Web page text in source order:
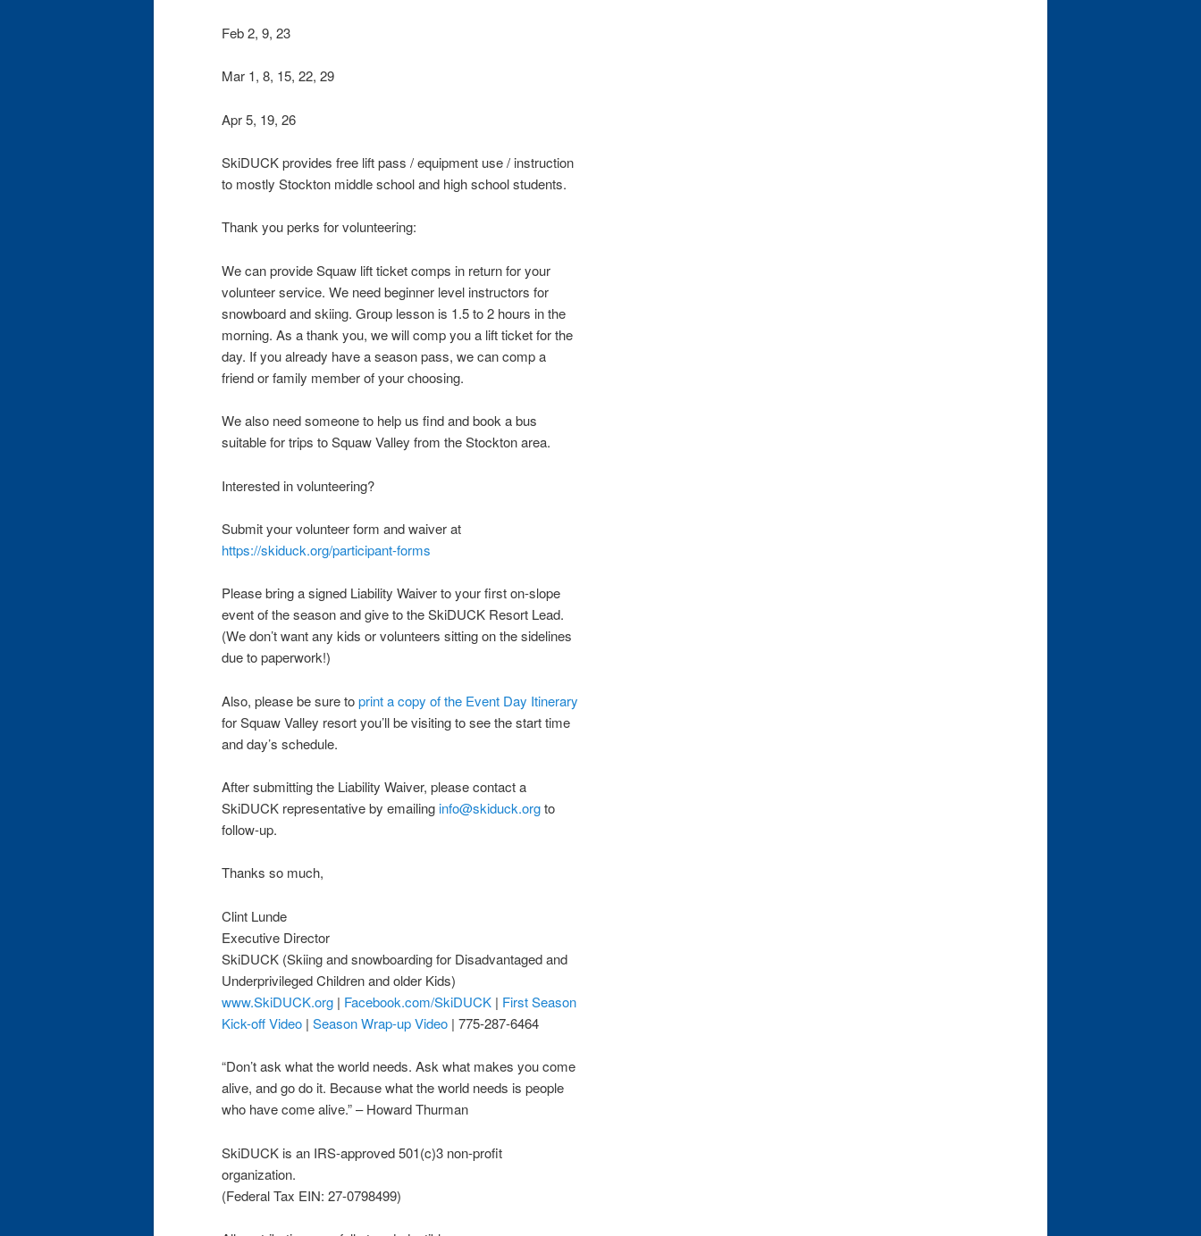
Feb 2, 9, 23
Mar 1, 8, 15, 22, 29
Apr 5, 19, 26
SkiDUCK provides free lift pass / equipment use / instruction
to mostly Stockton middle school and high school students.
Thank you perks for volunteering:
We can provide Squaw lift ticket comps in return for your
volunteer service. We need beginner level instructors for
snowboard and skiing. Group lesson is 1.5 to 2 hours in the
morning. As a thank you, we will comp you a lift ticket for the
day. If you already have a season pass, we can comp a
friend or family member of your choosing.
We also need someone to help us find and book a bus
suitable for trips to Squaw Valley from the Stockton area.
Interested in volunteering?
Submit your volunteer form and waiver at
https://skiduck.org/participant-forms
Please bring a signed Liability Waiver to your first on-slope
event of the season and give to the SkiDUCK Resort Lead.
(We don’t want any kids or volunteers sitting on the sidelines
due to paperwork!)
Also, please be sure toprint a copy of the Event Day Itinerary
for Squaw Valley resort you’ll be visiting to see the start time
and day’s schedule.
After submitting the Liability Waiver, please contact a
SkiDUCK representative by emailinginfo@skiduck.orgto
follow-up.
Thanks so much,
Clint Lunde
Executive Director
SkiDUCK (Skiing and snowboarding for Disadvantaged and
Underprivileged Children and older Kids)
www.SkiDUCK.org | Facebook.com/SkiDUCK | First Season
Kick-off Video | Season Wrap-up Video | 775-287-6464
“Don’t ask what the world needs. Ask what makes you come
alive, and go do it. Because what the world needs is people
who have come alive.” – Howard Thurman
SkiDUCK is an IRS-approved 501(c)3 non-profit
organization.
(Federal Tax EIN: 27-0798499)